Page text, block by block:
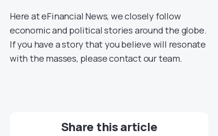
Here at eFinancial News, we closely follow
economic and political stories around the globe.
If you have a story that you believe will resonate
with the masses, please contact our team.
Share this article